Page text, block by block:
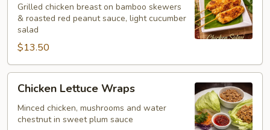
Sticks)
Grilled chicken breast on bamboo skewers
& roasted red peanut sauce, light cucumber
salad
$13.50
Lettuce
Wraps
Chicken Lettuce Wraps
Minced chicken, mushrooms and water
chestnut in sweet plum sauce